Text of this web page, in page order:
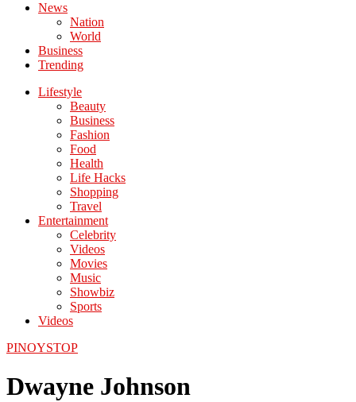
News
Nation
World
Business
Trending
Lifestyle
Beauty
Business
Fashion
Food
Health
Life Hacks
Shopping
Travel
Entertainment
Celebrity
Videos
Movies
Music
Showbiz
Sports
Videos
PINOYSTOP
Dwayne Johnson